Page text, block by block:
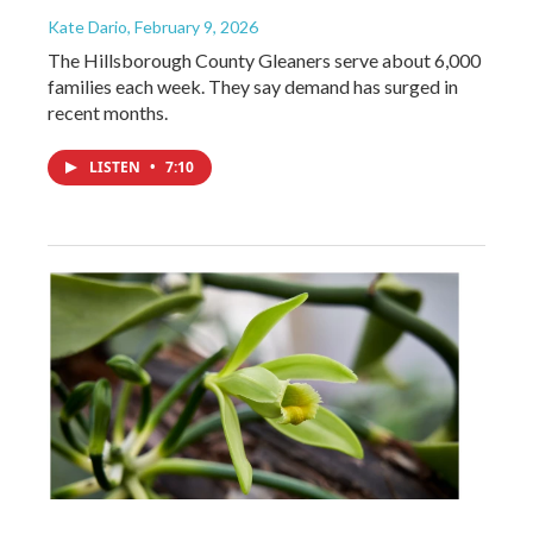
Kate Dario, February 9, 2026
The Hillsborough County Gleaners serve about 6,000
families each week. They say demand has surged in
recent months.
LISTEN • 7:10